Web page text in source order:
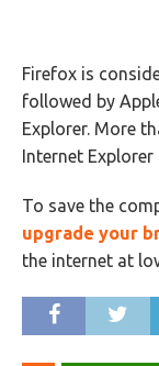
Firefox is
followed by
Explorer. More
Internet Explorer
To save the
upgrade your
the internet at